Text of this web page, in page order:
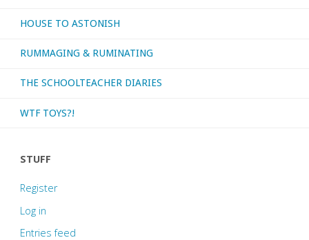
2020"
HOUSE TO ASTONISH
RUMMAGING & RUMINATING
THE SCHOOLTEACHER DIARIES
WTF TOYS?!
STUFF
Register
Log in
Entries feed